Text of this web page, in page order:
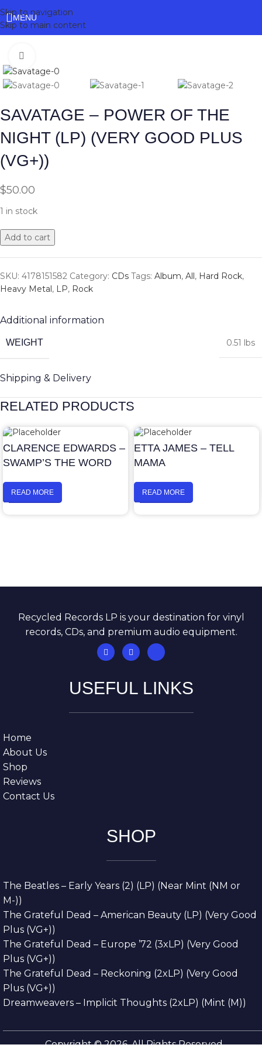
Skip to navigation
Skip to main content
MENU
SAVATAGE – POWER OF THE
NIGHT (LP) (VERY GOOD PLUS
(VG+))
$50.00
1 in stock
Add to cart
SKU: 4178151582 Category: CDs Tags: Album, All, Hard Rock,
Heavy Metal, LP, Rock
Additional information
WEIGHT 0.51 lbs
Shipping & Delivery
RELATED PRODUCTS
CLARENCE EDWARDS –
SWAMP’S THE WORD
READ MORE
ETTA JAMES – TELL
MAMA
READ MORE
Recycled Records LP is your destination for vinyl
records, CDs, and premium audio equipment.
USEFUL LINKS
Home
About Us
Shop
Reviews
Contact Us
SHOP
The Beatles – Early Years (2) (LP) (Near Mint (NM or
M-))
The Grateful Dead – American Beauty (LP) (Very Good
Plus (VG+))
The Grateful Dead – Europe ’72 (3xLP) (Very Good
Plus (VG+))
The Grateful Dead – Reckoning (2xLP) (Very Good
Plus (VG+))
Dreamweavers – Implicit Thoughts (2xLP) (Mint (M))
Copyright © 2026. All Rights Reserved